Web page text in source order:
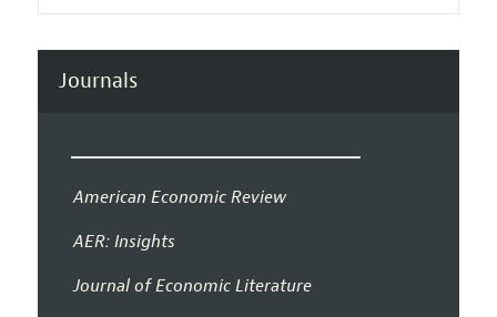
Journals
American Economic Review
AER: Insights
Journal of Economic Literature